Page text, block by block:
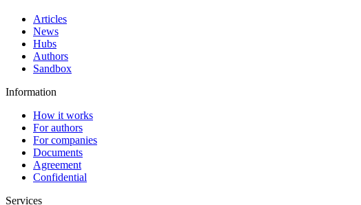
Articles
News
Hubs
Authors
Sandbox
Information
How it works
For authors
For companies
Documents
Agreement
Confidential
Services